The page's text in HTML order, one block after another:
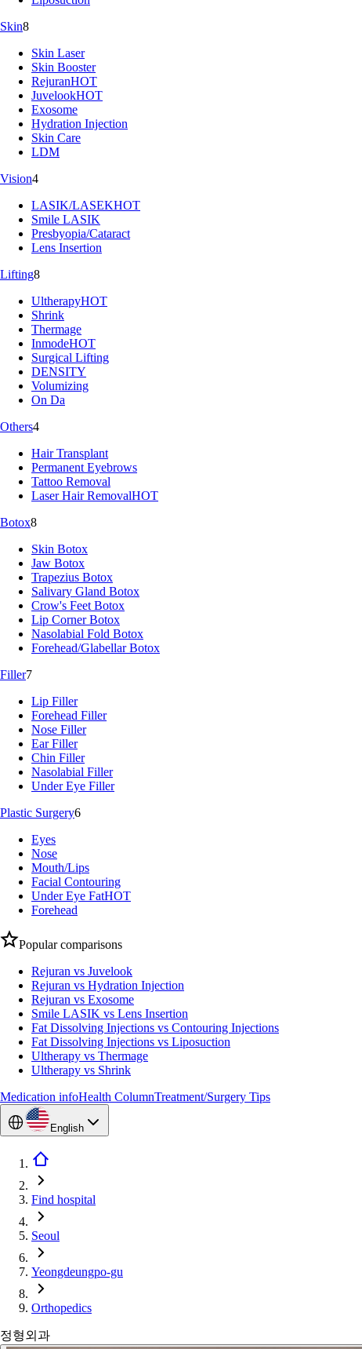
Skin8
Skin Laser
Skin Booster
RejuranHOT
JuvelookHOT
Exosome
Hydration Injection
Skin Care
LDM
Vision4
LASIK/LASEKHOT
Smile LASIK
Presbyopia/Cataract
Lens Insertion
Lifting8
UltherapyHOT
Shrink
Thermage
InmodeHOT
Surgical Lifting
DENSITY
Volumizing
On Da
Others4
Hair Transplant
Permanent Eyebrows
Tattoo Removal
Laser Hair RemovalHOT
Botox8
Skin Botox
Jaw Botox
Trapezius Botox
Salivary Gland Botox
Crow's Feet Botox
Lip Corner Botox
Nasolabial Fold Botox
Forehead/Glabellar Botox
Filler7
Lip Filler
Forehead Filler
Nose Filler
Ear Filler
Chin Filler
Nasolabial Filler
Under Eye Filler
Plastic Surgery6
Eyes
Nose
Mouth/Lips
Facial Contouring
Under Eye FatHOT
Forehead
Popular comparisons
Rejuran vs Juvelook
Rejuran vs Hydration Injection
Rejuran vs Exosome
Smile LASIK vs Lens Insertion
Fat Dissolving Injections vs Contouring Injections
Fat Dissolving Injections vs Liposuction
Ultherapy vs Thermage
Ultherapy vs Shrink
Medication infoHealth ColumnTreatment/Surgery Tips
English
Find hospital
Seoul
Yeongdeungpo-gu
Orthopedics
정형외과